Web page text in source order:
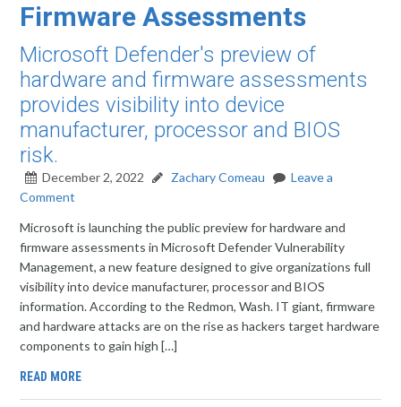
Firmware Assessments
Microsoft Defender's preview of
hardware and firmware assessments
provides visibility into device
manufacturer, processor and BIOS
risk.
December 2, 2022 Zachary Comeau
Leave a
Comment
Microsoft is launching the public preview for hardware and
firmware assessments in Microsoft Defender Vulnerability
Management, a new feature designed to give organizations full
visibility into device manufacturer, processor and BIOS
information. According to the Redmon, Wash. IT giant, firmware
and hardware attacks are on the rise as hackers target hardware
components to gain high […]
READ MORE